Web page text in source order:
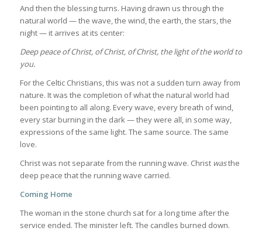
And then the blessing turns. Having drawn us through the
natural world — the wave, the wind, the earth, the stars, the
night — it arrives at its center:
Deep peace of Christ, of Christ, of Christ, the light of the world to
you.
For the Celtic Christians, this was not a sudden turn away from
nature. It was the completion of what the natural world had
been pointing to all along. Every wave, every breath of wind,
every star burning in the dark — they were all, in some way,
expressions of the same light. The same source. The same
love.
Christ was not separate from the running wave. Christ wasthe
deep peace that the running wave carried.
Coming Home
The woman in the stone church sat for a long time after the
service ended. The minister left. The candles burned down.